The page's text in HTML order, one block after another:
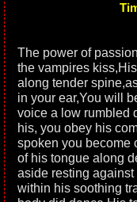
The power of
the vampires
along tender
in your ear,You will
voice a low rumbled
his, you obey his
spoken you become
of his tongue along
aside resting
within his soothing